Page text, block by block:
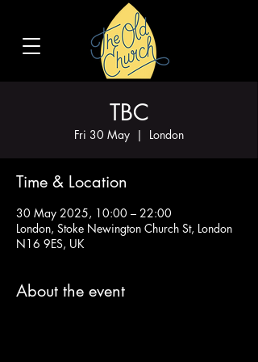
TBC
Fri 30 May
  |
London
Time & Location
30 May 2025, 10:00 – 22:00
London, Stoke Newington Church St, London
N16 9ES, UK
About the event